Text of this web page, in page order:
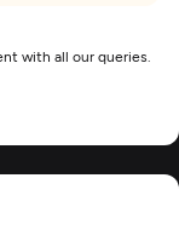
with all our queries.